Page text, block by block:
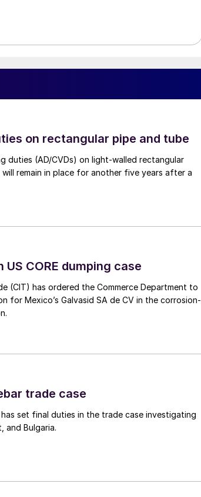
on rectangular pipe and tube
duties (AD/CVDs) on light-walled rectangular
remain in place for another five years after a
CORE dumping case
(CIT) has ordered the Commerce Department to
for Mexico’s Galvasid SA de CV in the corrosion-
trade case
set final duties in the trade case investigating
and Bulgaria.